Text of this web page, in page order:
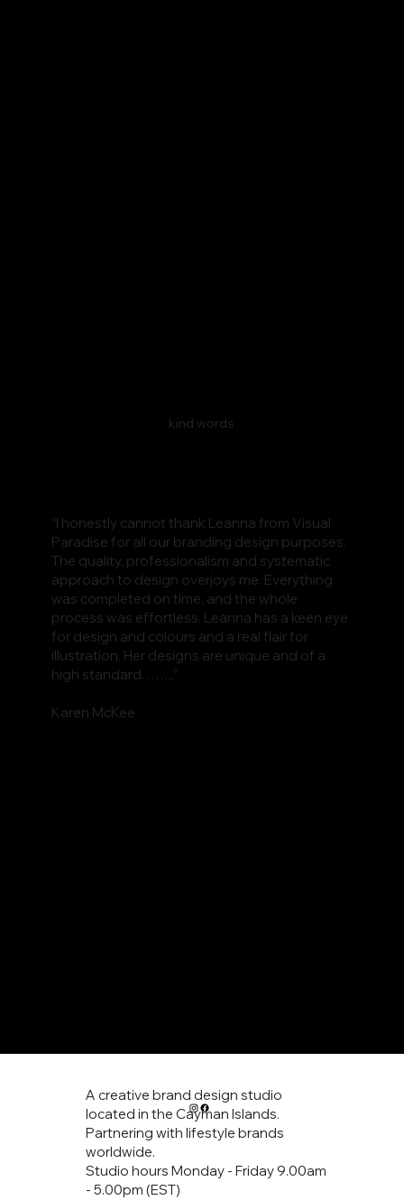
kind words
“I honestly cannot thank Leanna from Visual
Paradise for all our branding design purposes.
The quality, professionalism and systematic
approach to design overjoys me. Everything
was completed on time, and the whole
process was effortless. Leanna has a keen eye
for design and colours and a real flair for
illustration. Her designs are unique and of a
high standard……..”
Karen McKee
A creative brand design studio
located in the Cayman Islands.
Partnering with lifestyle brands
worldwide.
Studio hours Monday - Friday 9.00am
- 5.00pm (EST)